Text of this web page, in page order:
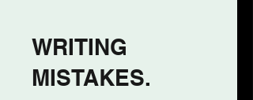
WRITING
MISTAKES.